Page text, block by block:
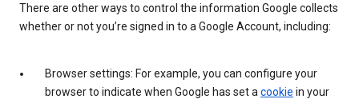
There are other ways to control the information Google collects
whether or not you’re signed in to a Google Account, including:
Browser settings: For example, you can configure your
browser to indicate when Google has set a cookie in your